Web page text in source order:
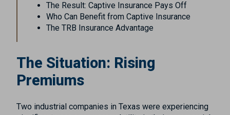
The Result: Captive Insurance Pays Off
Who Can Benefit from Captive Insurance
The TRB Insurance Advantage
The Situation: Rising
Premiums
Two industrial companies in Texas were experiencing